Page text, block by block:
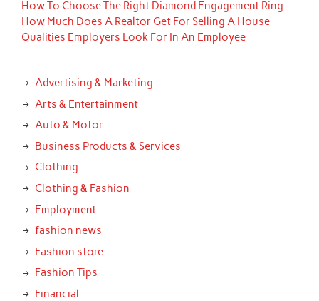
How To Choose The Right Diamond Engagement Ring
How Much Does A Realtor Get For Selling A House
Qualities Employers Look For In An Employee
Advertising & Marketing
Arts & Entertainment
Auto & Motor
Business Products & Services
Clothing
Clothing & Fashion
Employment
fashion news
Fashion store
Fashion Tips
Financial